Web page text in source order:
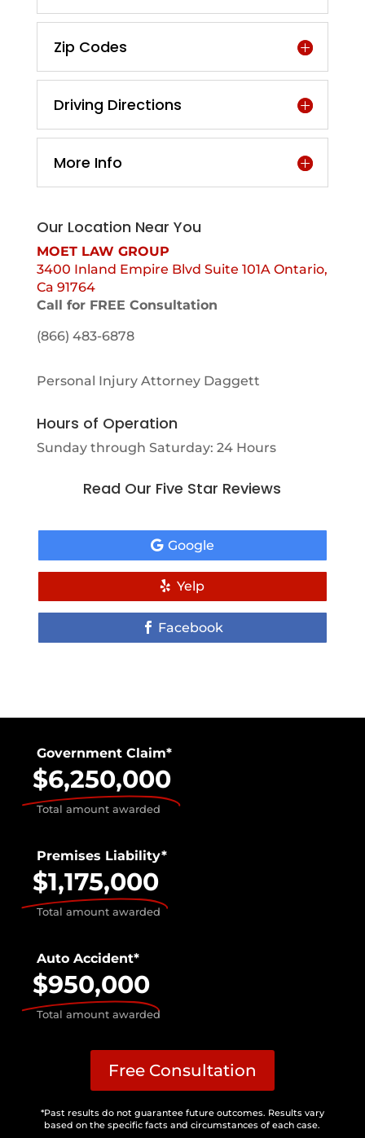
Zip Codes
Driving Directions
More Info
Our Location Near You
MOET LAW GROUP
3400 Inland Empire Blvd Suite 101A Ontario,
Ca 91764
Call for FREE Consultation
(866) 483-6878
Personal Injury Attorney Daggett
Hours of Operation
Sunday through Saturday: 24 Hours
Read Our Five Star Reviews
Google
Yelp
Facebook
Government Claim*
$6,250,000
Total amount awarded
Premises Liability*
$1,175,000
Total amount awarded
Auto Accident*
$950,000
Total amount awarded
Free Consultation
*Past results do not guarantee future outcomes. Results vary
based on the specific facts and circumstances of each case.